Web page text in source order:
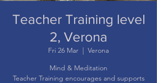
Teacher Training level
2, Verona
Fri 26 Mar
  |
Verona
Mind & Meditation
Teacher Training encourages and supports